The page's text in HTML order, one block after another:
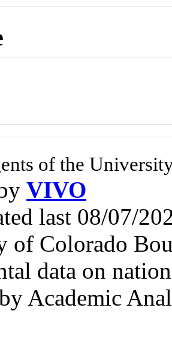
of the
VIVO
last 08/07/
of Colorado
data on
Academic